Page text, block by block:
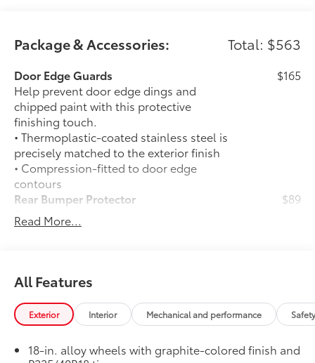
Package & Accessories: Total: $563
Door Edge Guards
Help prevent door edge dings and
chipped paint with this protective
finishing touch.
• Thermoplastic-coated stainless steel is
precisely matched to the exterior finish
• Compression-fitted to door edge
contours
$165
Rear Bumper Protector
Rear bumper protector helps keep your
rear bumper's top surface free from
and custom-fit to your vehicle's rear
bumper
$89
50 State Emissions
50 State Emissions
$0
All-Weather Floor Liner Package
Read More...
All Features
Exterior Interior Mechanical and performance
18-in. alloy wheels with graphite-colored finish and